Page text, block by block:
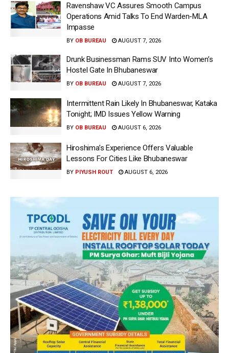
Ravenshaw VC Assures Smooth Campus
Operations Amid Talks To End Warden-MLA
Impasse
BY OB BUREAU AUGUST 7, 2026
Drunk Businessman Rams SUV Into Women’s
Hostel Gate In Bhubaneswar
BY OB BUREAU AUGUST 7, 2026
Intermittent Rain Likely In Bhubaneswar, Kataka
Tonight; IMD Issues Yellow Warning
BY OB BUREAU AUGUST 6, 2026
Hiroshima’s Experience Offers Valuable
Lessons For Cities Like Bhubaneswar
BY PIYUSH ROUT AUGUST 6, 2026